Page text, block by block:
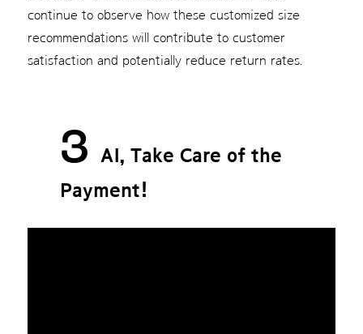
continue to observe how these customized size
recommendations will contribute to customer
satisfaction and potentially reduce return rates.
3
AI, Take Care of the
Payment!